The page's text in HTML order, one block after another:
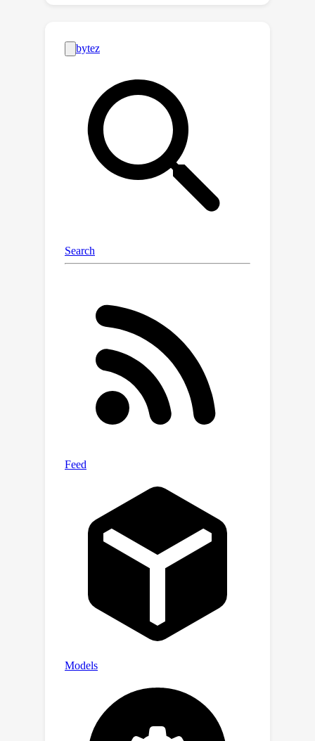
simple networks, which may not
accurately reflect real-world
applications. This practice restricts the
transferability of research findings to
large-scale visual recognition models.
Through an in-depth analysis of
diverse cutting-edge architectures
such as convolutional neural networks,
transformers, and MLP-mixers, we
experimentally demonstrate that
enhance FL systems' performance,
particularly when handling
recognition models from five different
architectural families on four
challenging FL datasets. We also re-
investigate the inferior performance
convolution-based architectures in the
FL setting and analyze the influence of
normalization layers on the FL
the importance of architectural design
scenarios, effectively narrowing the
performance gap between federated
and centralized learning.